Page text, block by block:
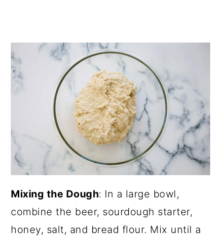
Mixing the Dough: In a large bowl,
combine the beer, sourdough starter,
honey, salt, and bread flour. Mix until a